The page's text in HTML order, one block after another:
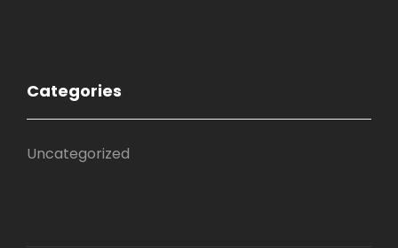
Categories
Uncategorized